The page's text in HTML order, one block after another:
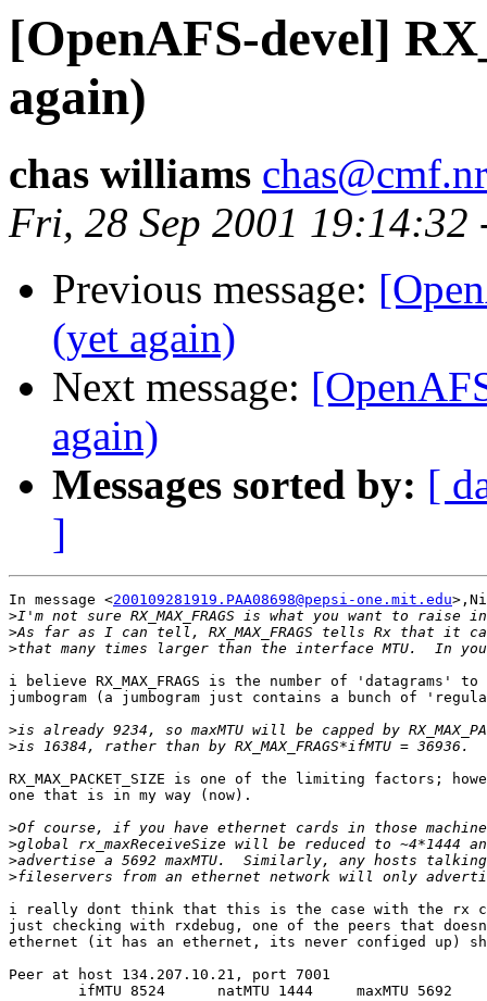
[OpenAFS-devel]
again)
chas williams
Fri, 28 Sep 2001 19:14:32
Previous message:
(yet again)
Next message:
again)
Messages sorted by: [
]
In message <200109281919.PAA08698@pepsi-one.mit.edu
>
>
>
i believe RX_MAX_FRAGS is the number of 'datagrams'
jumbogram (a jumbogram just contains a bunch of
>
>
RX_MAX_PACKET_SIZE is one of the limiting factors;
one that is in my way (now).
>
>
>
>
i really dont think that this is the case with the rx
just checking with rxdebug, one of the peers that
ethernet (it has an ethernet, its never configed up)
Peer at host 134.207.10.21, port 7001
        ifMTU 8524      natMTU 1444     maxMTU 5692